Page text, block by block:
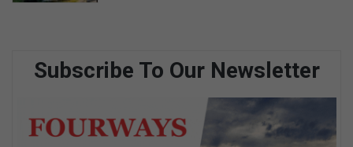
Subscribe To Our Newsletter